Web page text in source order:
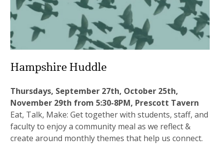
Hampshire Huddle
Thursdays, September 27th, October 25th,
November 29th from 5:30-8PM, Prescott Tavern
Eat, Talk, Make: Get together with students, staff, and
faculty to enjoy a community meal as we reflect &
create around monthly themes that help us connect.